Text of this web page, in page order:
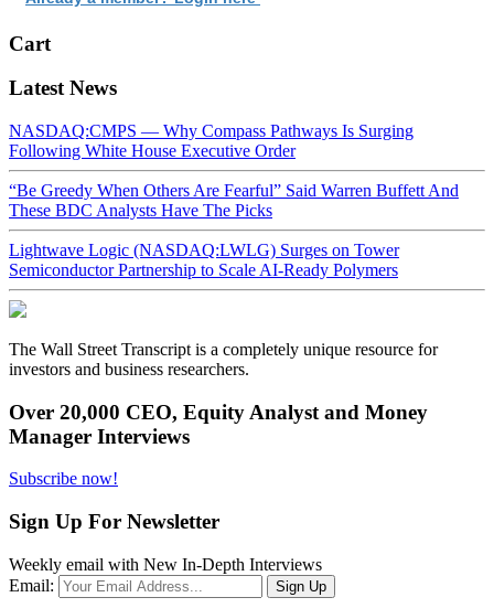
Cart
Latest News
NASDAQ:CMPS — Why Compass Pathways Is Surging
Following White House Executive Order
“Be Greedy When Others Are Fearful” Said Warren Buffett And
These BDC Analysts Have The Picks
Lightwave Logic (NASDAQ:LWLG) Surges on Tower
Semiconductor Partnership to Scale AI-Ready Polymers
The Wall Street Transcript is a completely unique resource for
investors and business researchers.
Over 20,000 CEO, Equity Analyst and Money
Manager Interviews
Subscribe now!
Sign Up For Newsletter
Weekly email with New In-Depth Interviews
Email: